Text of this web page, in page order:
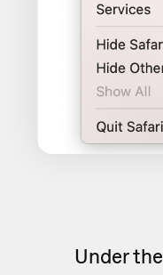
Under the